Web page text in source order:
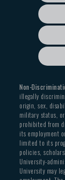
Non-
illegally
origin, sex,
military status,
prohibited from
its employment
limited to its
policies,
University-
University may